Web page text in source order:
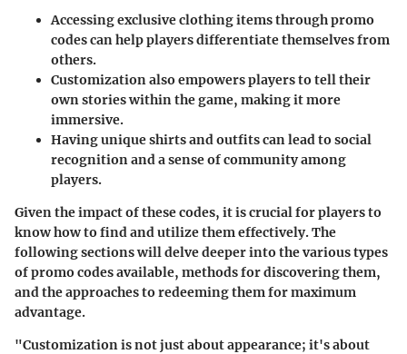
Accessing exclusive clothing items through promo
codes can help players differentiate themselves from
others.
Customization also empowers players to tell their
own stories within the game, making it more
immersive.
Having unique shirts and outfits can lead to social
recognition and a sense of community among
players.
Given the impact of these codes, it is crucial for players to
know how to find and utilize them effectively. The
following sections will delve deeper into the various types
of promo codes available, methods for discovering them,
and the approaches to redeeming them for maximum
advantage.
"Customization is not just about appearance; it's about